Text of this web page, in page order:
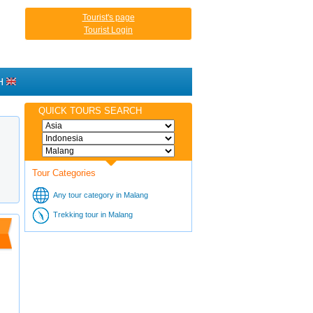
Tourist's page
Tourist Login
QUICK TOURS SEARCH
Tour Categories
Any tour category in Malang
Trekking tour in Malang